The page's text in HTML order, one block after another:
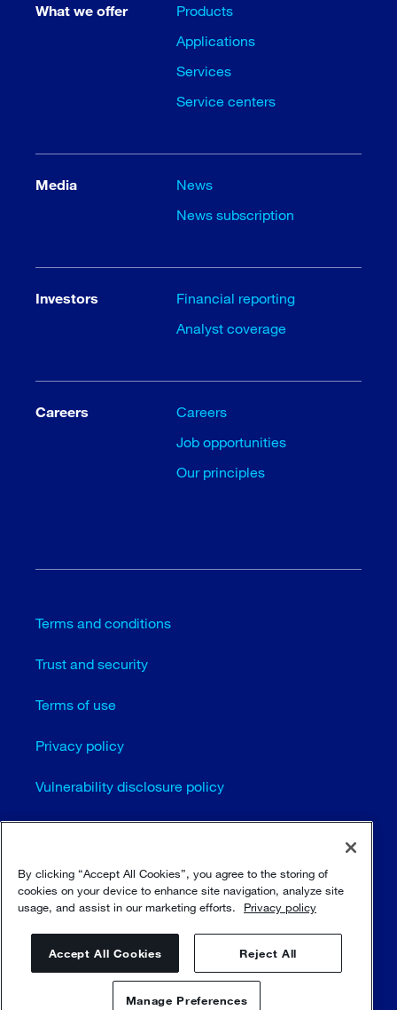
What we offer
Products
Applications
Services
Service centers
Media
News
News subscription
Investors
Financial reporting
Analyst coverage
Careers
Careers
Job opportunities
Our principles
Terms and conditions
Trust and security
Terms of use
Privacy policy
Vulnerability disclosure policy
Cookie settings
Sitemap
© Sulzer Ltd 1996 - 2025
By clicking “Accept All Cookies”, you agree to the storing of
cookies on your device to enhance site navigation, analyze site
usage, and assist in our marketing efforts.
Privacy policy
Accept All Cookies Reject All
Manage Preferences